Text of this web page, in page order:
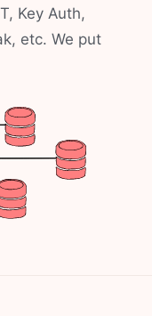
Key Auth,
etc. We put